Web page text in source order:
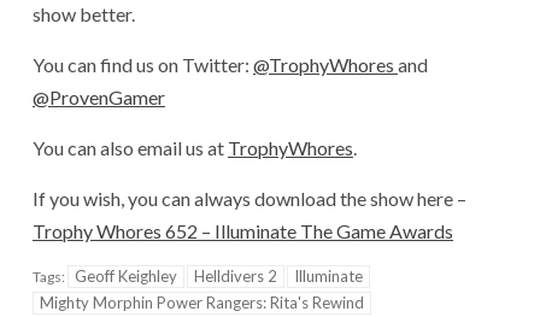
show better.
You can find us on Twitter: @TrophyWhores and
@ProvenGamer
You can also email us at TrophyWhores
If you wish, you can always download the show here –
Trophy Whores 652 – Illuminate The Game Awards
Tags: Geoff Keighley Helldivers 2
Illuminate
Mighty Morphin Power Rangers: Rita's Rewind